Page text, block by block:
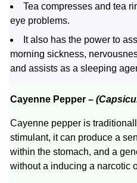
Tea compresses and tea
eye problems.
It also has the power to
morning sickness,
and assists as a sleeping
Cayenne Pepper –
Cayenne pepper is
stimulant, it can produce a
within the stomach, and a
without a inducing a narcotic